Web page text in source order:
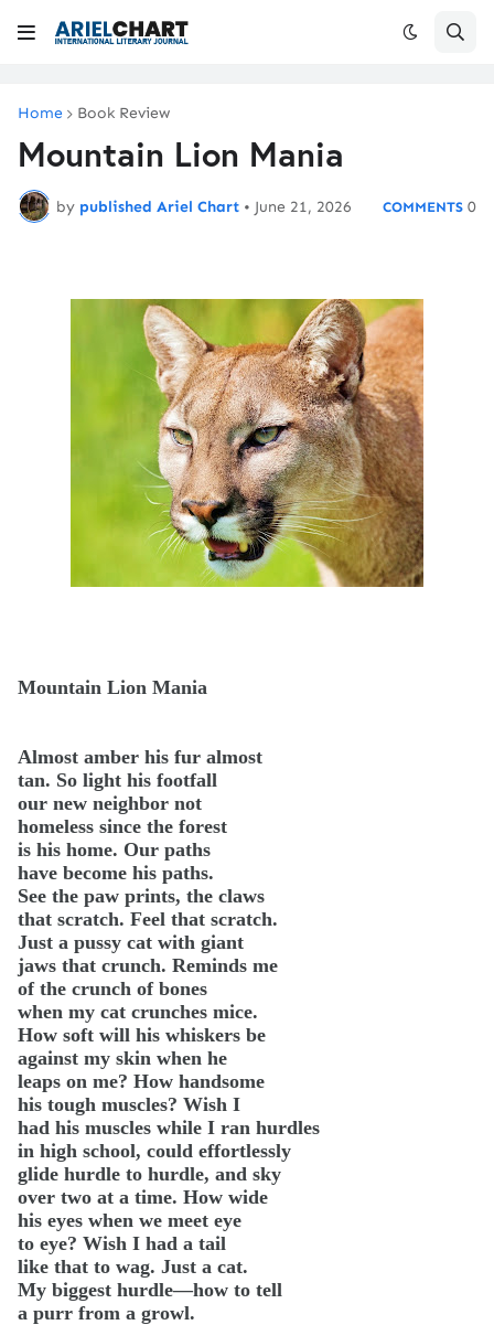
Home Book Review
Mountain Lion Mania
by published Ariel Chart • June 21, 2026 0
Mountain Lion Mania
Almost amber his fur almost
tan. So light his footfall
our new neighbor not
homeless since the forest
is his home. Our paths
have become his paths.
See the paw prints, the claws
that scratch. Feel that scratch.
Just a pussy cat with giant
jaws that crunch. Reminds me
of the crunch of bones
when my cat crunches mice.
How soft will his whiskers be
against my skin when he
leaps on me? How handsome
his tough muscles? Wish I
had his muscles while I ran hurdles
in high school, could effortlessly
glide hurdle to hurdle, and sky
over two at a time. How wide
his eyes when we meet eye
to eye? Wish I had a tail
like that to wag. Just a cat.
My biggest hurdle—how to tell
a purr from a growl.